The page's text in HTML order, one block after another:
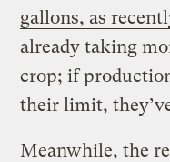
gallons, as
already taking
crop; if
their limit,
Meanwhile, the